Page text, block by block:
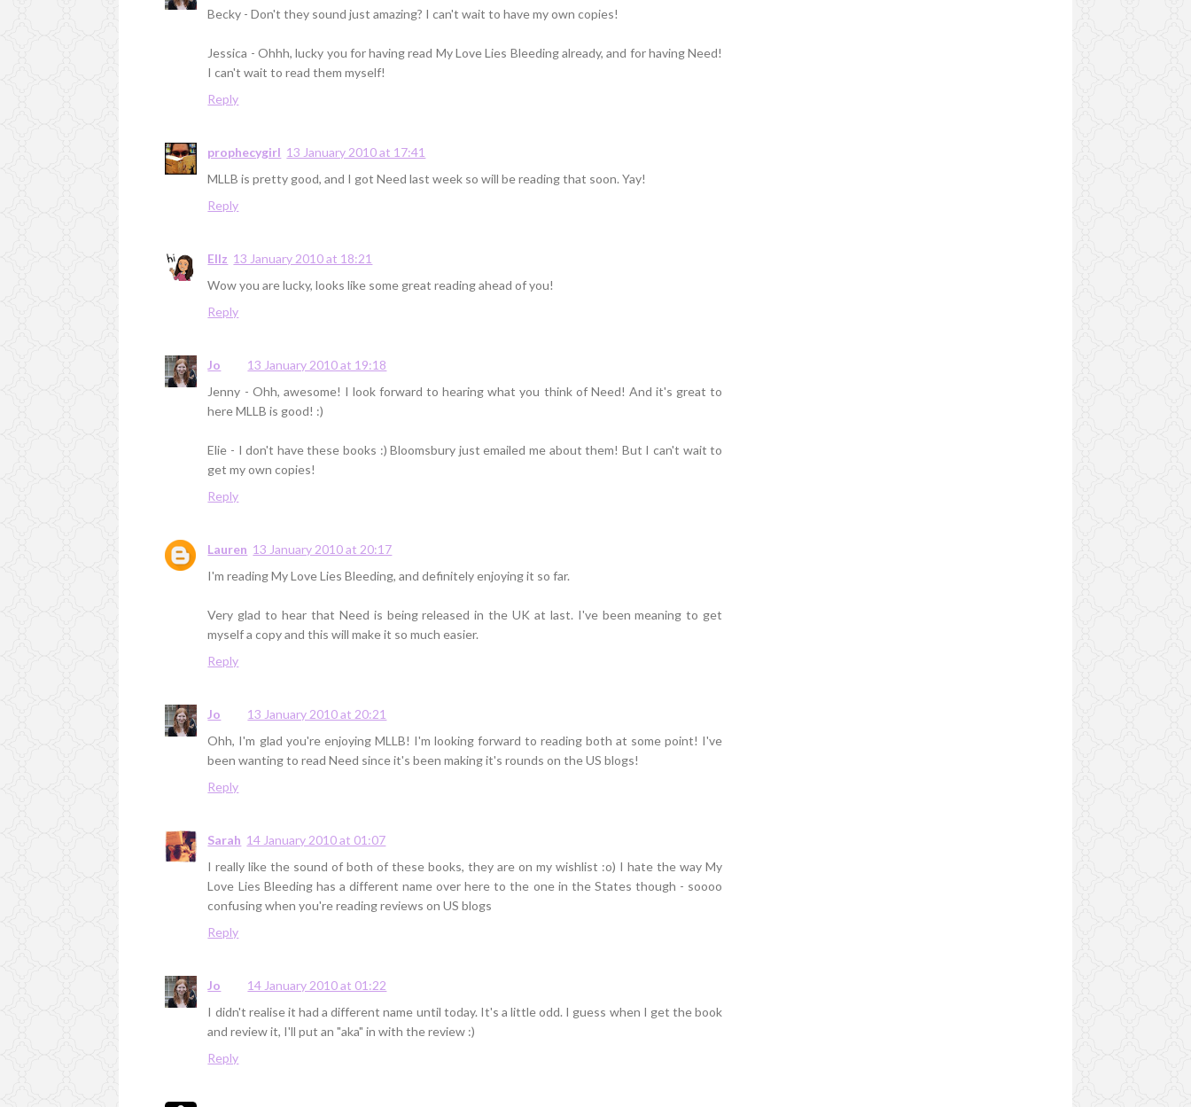
Becky - Don't they sound just amazing? I can't wait to have my own copies!
Jessica - Ohhh, lucky you for having read My Love Lies Bleeding already, and for having Need!
I can't wait to read them myself!
Reply
prophecygirl 13 January 2010 at 17:41
MLLB is pretty good, and I got Need last week so will be reading that soon. Yay!
Reply
Ellz 13 January 2010 at 18:21
Wow you are lucky, looks like some great reading ahead of you!
Reply
Jo
13 January 2010 at 19:18
Jenny - Ohh, awesome! I look forward to hearing what you think of Need! And it's great to
here MLLB is good! :)
Elie - I don't have these books :) Bloomsbury just emailed me about them! But I can't wait to
get my own copies!
Reply
Lauren 13 January 2010 at 20:17
I'm reading My Love Lies Bleeding, and definitely enjoying it so far.
Very glad to hear that Need is being released in the UK at last. I've been meaning to get
myself a copy and this will make it so much easier.
Reply
Jo
13 January 2010 at 20:21
Ohh, I'm glad you're enjoying MLLB! I'm looking forward to reading both at some point! I've
been wanting to read Need since it's been making it's rounds on the US blogs!
Reply
Sarah 14 January 2010 at 01:07
I really like the sound of both of these books, they are on my wishlist :o) I hate the way My
Love Lies Bleeding has a different name over here to the one in the States though - soooo
confusing when you're reading reviews on US blogs
Reply
Jo
14 January 2010 at 01:22
I didn't realise it had a different name until today. It's a little odd. I guess when I get the book
and review it, I'll put an "aka" in with the review :)
Reply